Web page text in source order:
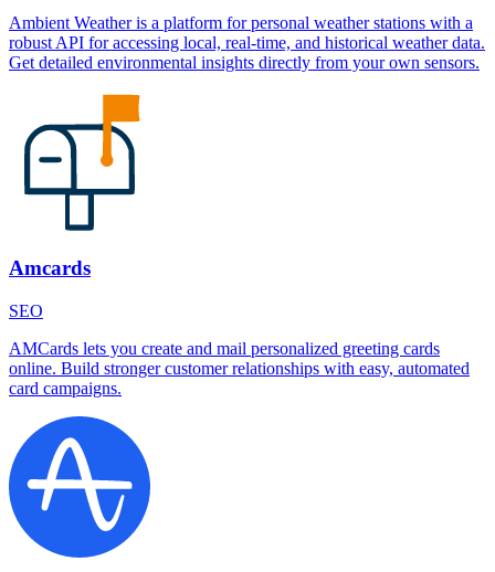
Ambient Weather is a platform for personal weather stations with a
robust API for accessing local, real-time, and historical weather data.
Get detailed environmental insights directly from your own sensors.
Amcards
SEO
AMCards lets you create and mail personalized greeting cards
online. Build stronger customer relationships with easy, automated
card campaigns.